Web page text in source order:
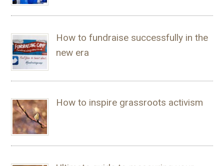
How to fundraise successfully in the
new era
How to inspire grassroots activism